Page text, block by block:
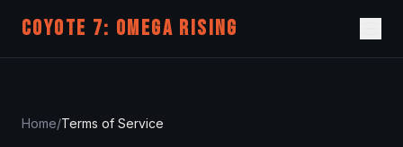
COYOTE 7: OMEGA RISING
Home/Terms of Service